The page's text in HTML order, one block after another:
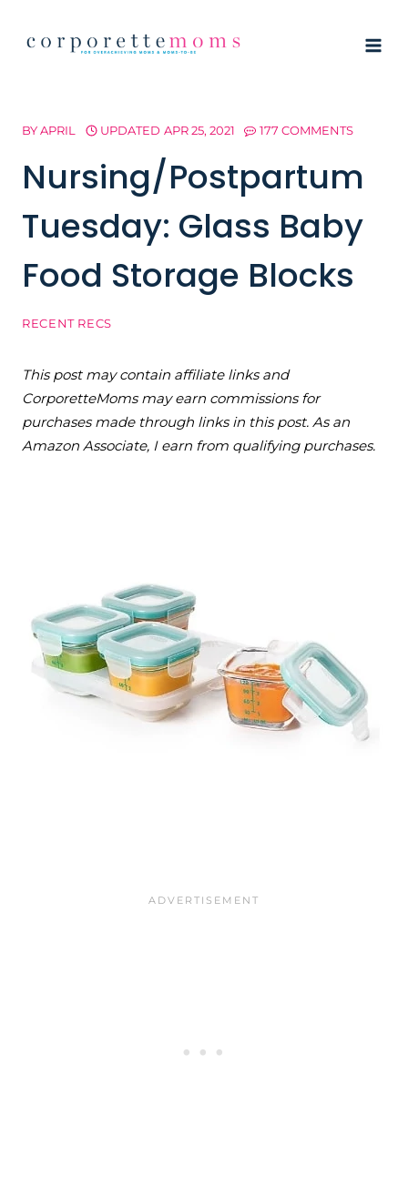
BYAPRIL UPDATED APR 25, 2021 177 COMMENTS
Nursing/Postpartum
Tuesday: Glass Baby
Food Storage Blocks
RECENT RECS
This post may contain affiliate links and
CorporetteMoms may earn commissions for
purchases made through links in this post. As an
Amazon Associate, I earn from qualifying purchases.